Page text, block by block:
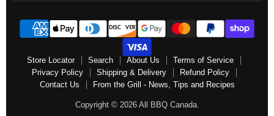
Store Locator Search About Us
Terms of Service
Privacy Policy
Shipping & Delivery
Refund Policy
Contact Us
From the Grill - News, Tips and Recipes
Copyright © 2026 All BBQ Canada.